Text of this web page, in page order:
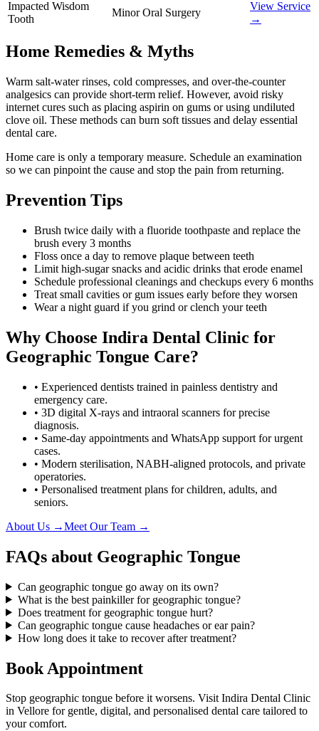
Impacted Wisdom
Tooth
Minor Oral Surgery
View Service
→
Home Remedies & Myths
Warm salt-water rinses, cold compresses, and over-the-counter
analgesics can provide short-term relief. However, avoid risky
internet cures such as placing aspirin on gums or using undiluted
clove oil. These methods can burn soft tissues and delay essential
dental care.
Home care is only a temporary measure. Schedule an examination
so we can pinpoint the cause and stop the pain from returning.
Prevention Tips
Brush twice daily with a fluoride toothpaste and replace the
brush every 3 months
Floss once a day to remove plaque between teeth
Limit high-sugar snacks and acidic drinks that erode enamel
Schedule professional cleanings and checkups every 6 months
Treat small cavities or gum issues early before they worsen
Wear a night guard if you grind or clench your teeth
Why Choose Indira Dental Clinic for
Geographic Tongue Care?
• Experienced dentists trained in painless dentistry and
emergency care.
• 3D digital X-rays and intraoral scanners for precise
diagnosis.
• Same-day appointments and WhatsApp support for urgent
cases.
• Modern sterilisation, NABH-aligned protocols, and private
operatories.
• Personalised treatment plans for children, adults, and
seniors.
About Us →Meet Our Team →
FAQs about Geographic Tongue
Can geographic tongue go away on its own?
What is the best painkiller for geographic tongue?
Does treatment for geographic tongue hurt?
Can geographic tongue cause headaches or ear pain?
How long does it take to recover after treatment?
Book Appointment
Stop geographic tongue before it worsens. VisitIndira Dental Clinic
in Vellore for gentle, digital, and personalised dental care tailored to
your comfort.